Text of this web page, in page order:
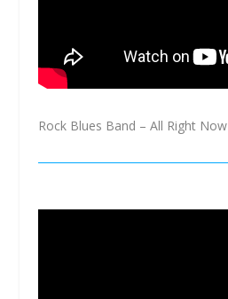
Rock Blues Band – All Right Now